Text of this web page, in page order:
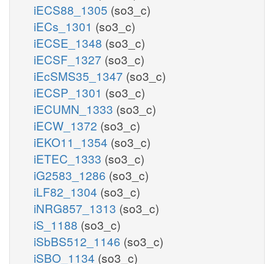
iECS88_1305 (so3_c)
iECs_1301 (so3_c)
iECSE_1348 (so3_c)
iECSF_1327 (so3_c)
iEcSMS35_1347 (so3_c)
iECSP_1301 (so3_c)
iECUMN_1333 (so3_c)
iECW_1372 (so3_c)
iEKO11_1354 (so3_c)
iETEC_1333 (so3_c)
iG2583_1286 (so3_c)
iLF82_1304 (so3_c)
iNRG857_1313 (so3_c)
iS_1188 (so3_c)
iSbBS512_1146 (so3_c)
iSBO_1134 (so3_c)